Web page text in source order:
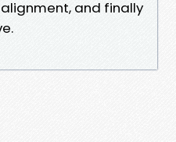
and finally